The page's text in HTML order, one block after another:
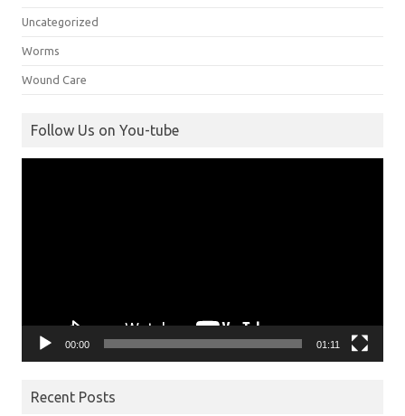
Uncategorized
Worms
Wound Care
Follow Us on You-tube
00:00 01:11
Recent Posts